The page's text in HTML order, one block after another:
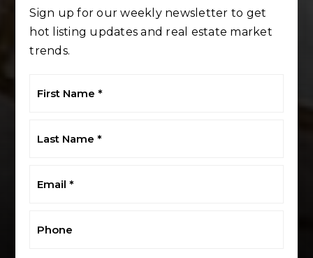
Sign up for our weekly newsletter to get
hot listing updates and real estate market
trends.
Name
Name